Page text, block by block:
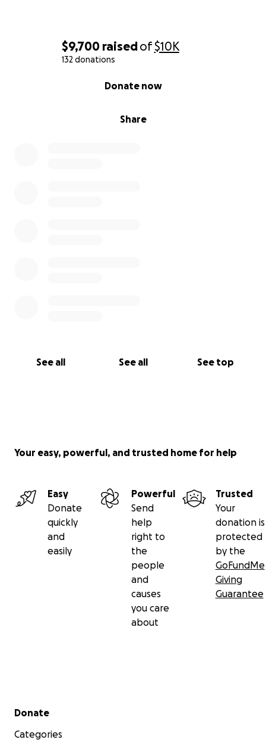
$9,700 raisedof$10K
132 donations
Share
Donate now
See all See all See top
Your easy, powerful, and trusted home for help
Easy
Donate
quickly
and
easily
Powerful
Send
help
right to
the
people
and
causes
you care
about
Trusted
Your
donation is
protected
by the
GoFundMe
Giving
Guarantee
Secondary menu
Donate
Categories